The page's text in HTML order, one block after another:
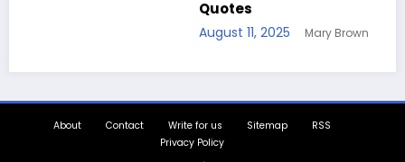
Mary Brown
About Contact Write for us Sitemap
RSS
Privacy Policy